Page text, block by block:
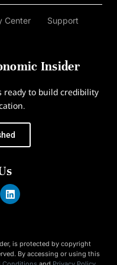
Center Support
Insider
ready to build credibility
is protected by copyright
By accessing or using this